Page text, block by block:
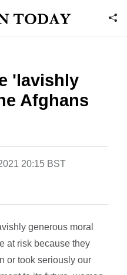
'lavishly
Afghans
20:15 BST
generous moral
at risk because they
or took seriously our